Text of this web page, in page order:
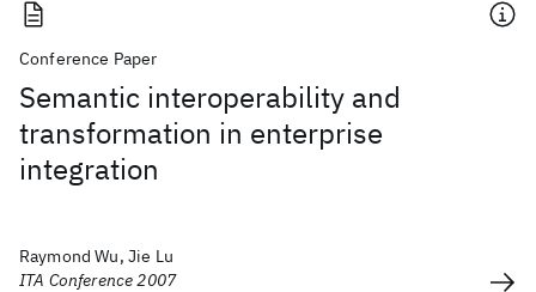
Conference Paper
Semantic interoperability and
transformation in enterprise
integration
Raymond Wu, Jie Lu
ITA Conference 2007